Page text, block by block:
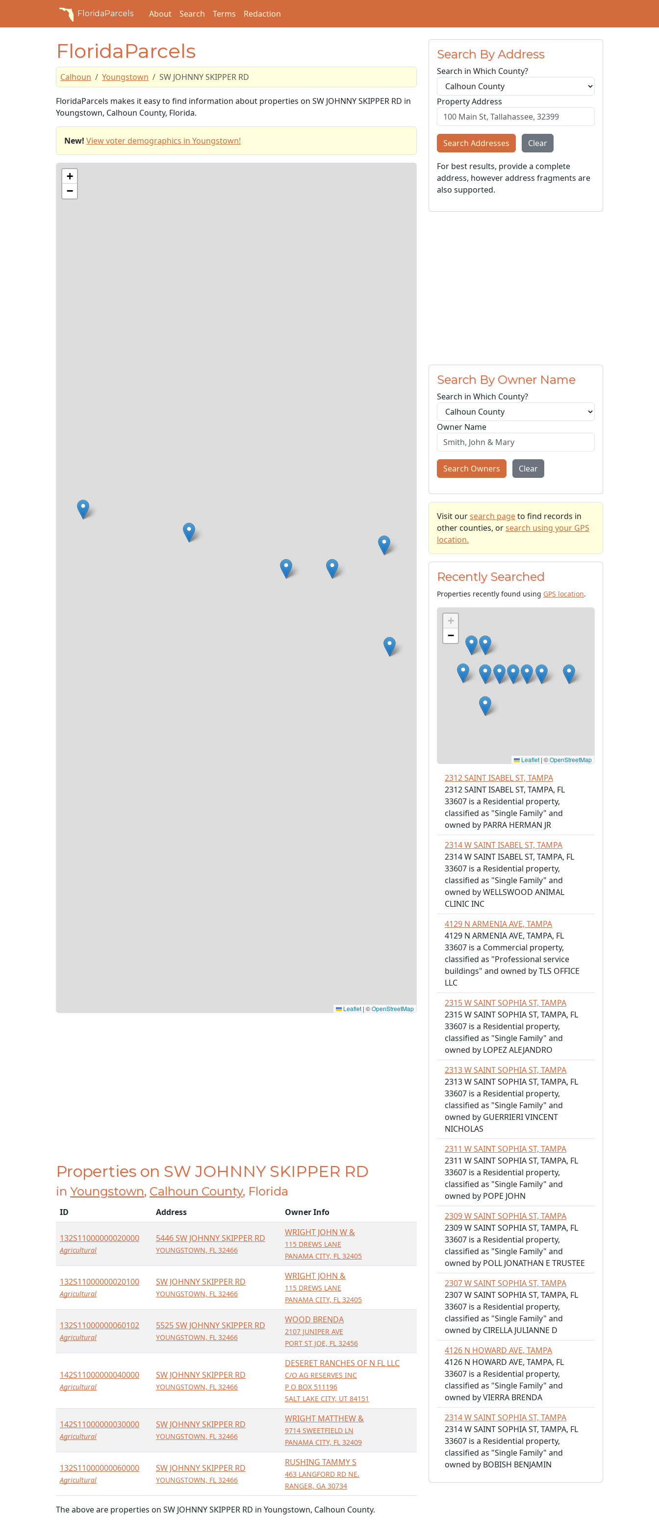
FloridaParcels About Search Terms Redaction
FloridaParcels
Calhoun Youngstown SW JOHNNY SKIPPER RD
FloridaParcels makes it easy to find information about properties on SW JOHNNY SKIPPER RD in
Youngstown, Calhoun County, Florida.
New! View voter demographics in Youngstown!
+
−
Leaflet | ©OpenStreetMap
Properties on SW JOHNNY SKIPPER RD
in Youngstown, Calhoun County, Florida
ID Address Owner Info
132S11000000020000
Agricultural
5446 SW JOHNNY SKIPPER RD
YOUNGSTOWN, FL 32466
WRIGHT JOHN W &
115 DREWS LANE
PANAMA CITY, FL 32405
132S11000000020100
Agricultural
SW JOHNNY SKIPPER RD
YOUNGSTOWN, FL 32466
WRIGHT JOHN &
115 DREWS LANE
PANAMA CITY, FL 32405
132S11000000060102
Agricultural
5525 SW JOHNNY SKIPPER RD
YOUNGSTOWN, FL 32466
WOOD BRENDA
2107 JUNIPER AVE
PORT ST JOE, FL 32456
142S11000000040000
Agricultural
SW JOHNNY SKIPPER RD
YOUNGSTOWN, FL 32466
DESERET RANCHES OF N FL LLC
C/O AG RESERVES INC
P O BOX 511196
SALT LAKE CITY, UT 84151
142S11000000030000
Agricultural
SW JOHNNY SKIPPER RD
YOUNGSTOWN, FL 32466
WRIGHT MATTHEW &
9714 SWEETFIELD LN
PANAMA CITY, FL 32409
132S11000000060000
Agricultural
SW JOHNNY SKIPPER RD
YOUNGSTOWN, FL 32466
RUSHING TAMMY S
463 LANGFORD RD NE.
RANGER, GA 30734
The above are properties on SW JOHNNY SKIPPER RD in Youngstown, Calhoun County.
Search By Address
Search in Which County?
Property Address
Search Addresses Clear
For best results, provide a complete
address, however address fragments are
also supported.
Search By Owner Name
Search in Which County?
Owner Name
Search Owners Clear
Visit our search pageto find records in
other counties, or search using your GPS
location.
Recently Searched
Properties recently found using GPS location.
+
−
Leaflet | ©OpenStreetMap
2312 SAINT ISABEL ST, TAMPA
2312 SAINT ISABEL ST, TAMPA, FL
33607 is a Residential property,
classified as "Single Family" and
owned by PARRA HERMAN JR
2314 W SAINT ISABEL ST, TAMPA
2314 W SAINT ISABEL ST, TAMPA, FL
33607 is a Residential property,
classified as "Single Family" and
owned by WELLSWOOD ANIMAL
CLINIC INC
4129 N ARMENIA AVE, TAMPA
4129 N ARMENIA AVE, TAMPA, FL
33607 is a Commercial property,
classified as "Professional service
buildings" and owned by TLS OFFICE
LLC
2315 W SAINT SOPHIA ST, TAMPA
2315 W SAINT SOPHIA ST, TAMPA, FL
33607 is a Residential property,
classified as "Single Family" and
owned by LOPEZ ALEJANDRO
2313 W SAINT SOPHIA ST, TAMPA
2313 W SAINT SOPHIA ST, TAMPA, FL
33607 is a Residential property,
classified as "Single Family" and
owned by GUERRIERI VINCENT
NICHOLAS
2311 W SAINT SOPHIA ST, TAMPA
2311 W SAINT SOPHIA ST, TAMPA, FL
33607 is a Residential property,
classified as "Single Family" and
owned by POPE JOHN
2309 W SAINT SOPHIA ST, TAMPA
2309 W SAINT SOPHIA ST, TAMPA, FL
33607 is a Residential property,
classified as "Single Family" and
owned by POLL JONATHAN E TRUSTEE
2307 W SAINT SOPHIA ST, TAMPA
2307 W SAINT SOPHIA ST, TAMPA, FL
33607 is a Residential property,
classified as "Single Family" and
owned by CIRELLA JULIANNE D
4126 N HOWARD AVE, TAMPA
4126 N HOWARD AVE, TAMPA, FL
33607 is a Residential property,
classified as "Single Family" and
owned by VIERRA BRENDA
2314 W SAINT SOPHIA ST, TAMPA
2314 W SAINT SOPHIA ST, TAMPA, FL
33607 is a Residential property,
classified as "Single Family" and
owned by BOBISH BENJAMIN